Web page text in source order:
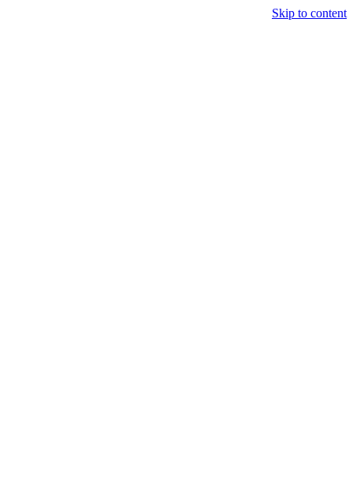
Skip to content